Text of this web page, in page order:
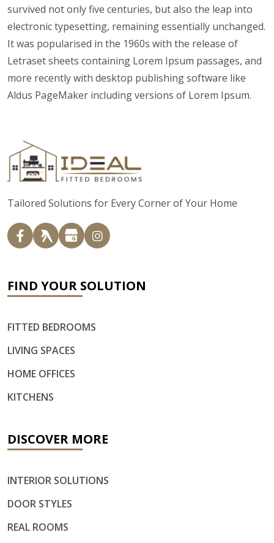
survived not only five centuries, but also the leap into
electronic typesetting, remaining essentially unchanged.
It was popularised in the 1960s with the release of
Letraset sheets containing Lorem Ipsum passages, and
more recently with desktop publishing software like
Aldus PageMaker including versions of Lorem Ipsum.
Tailored Solutions for Every Corner of Your Home
FIND YOUR SOLUTION
FITTED BEDROOMS
LIVING SPACES
HOME OFFICES
KITCHENS
DISCOVER MORE
INTERIOR SOLUTIONS
DOOR STYLES
REAL ROOMS